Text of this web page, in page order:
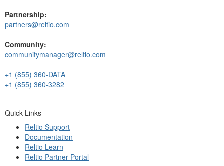
Partnership:
partners@reltio.com
Community:
communitymanager@reltio.com
+1 (855) 360-DATA
+1 (855) 360-3282
Quick Links
Reltio Support
Documentation
Reltio Learn
Reltio Partner Portal